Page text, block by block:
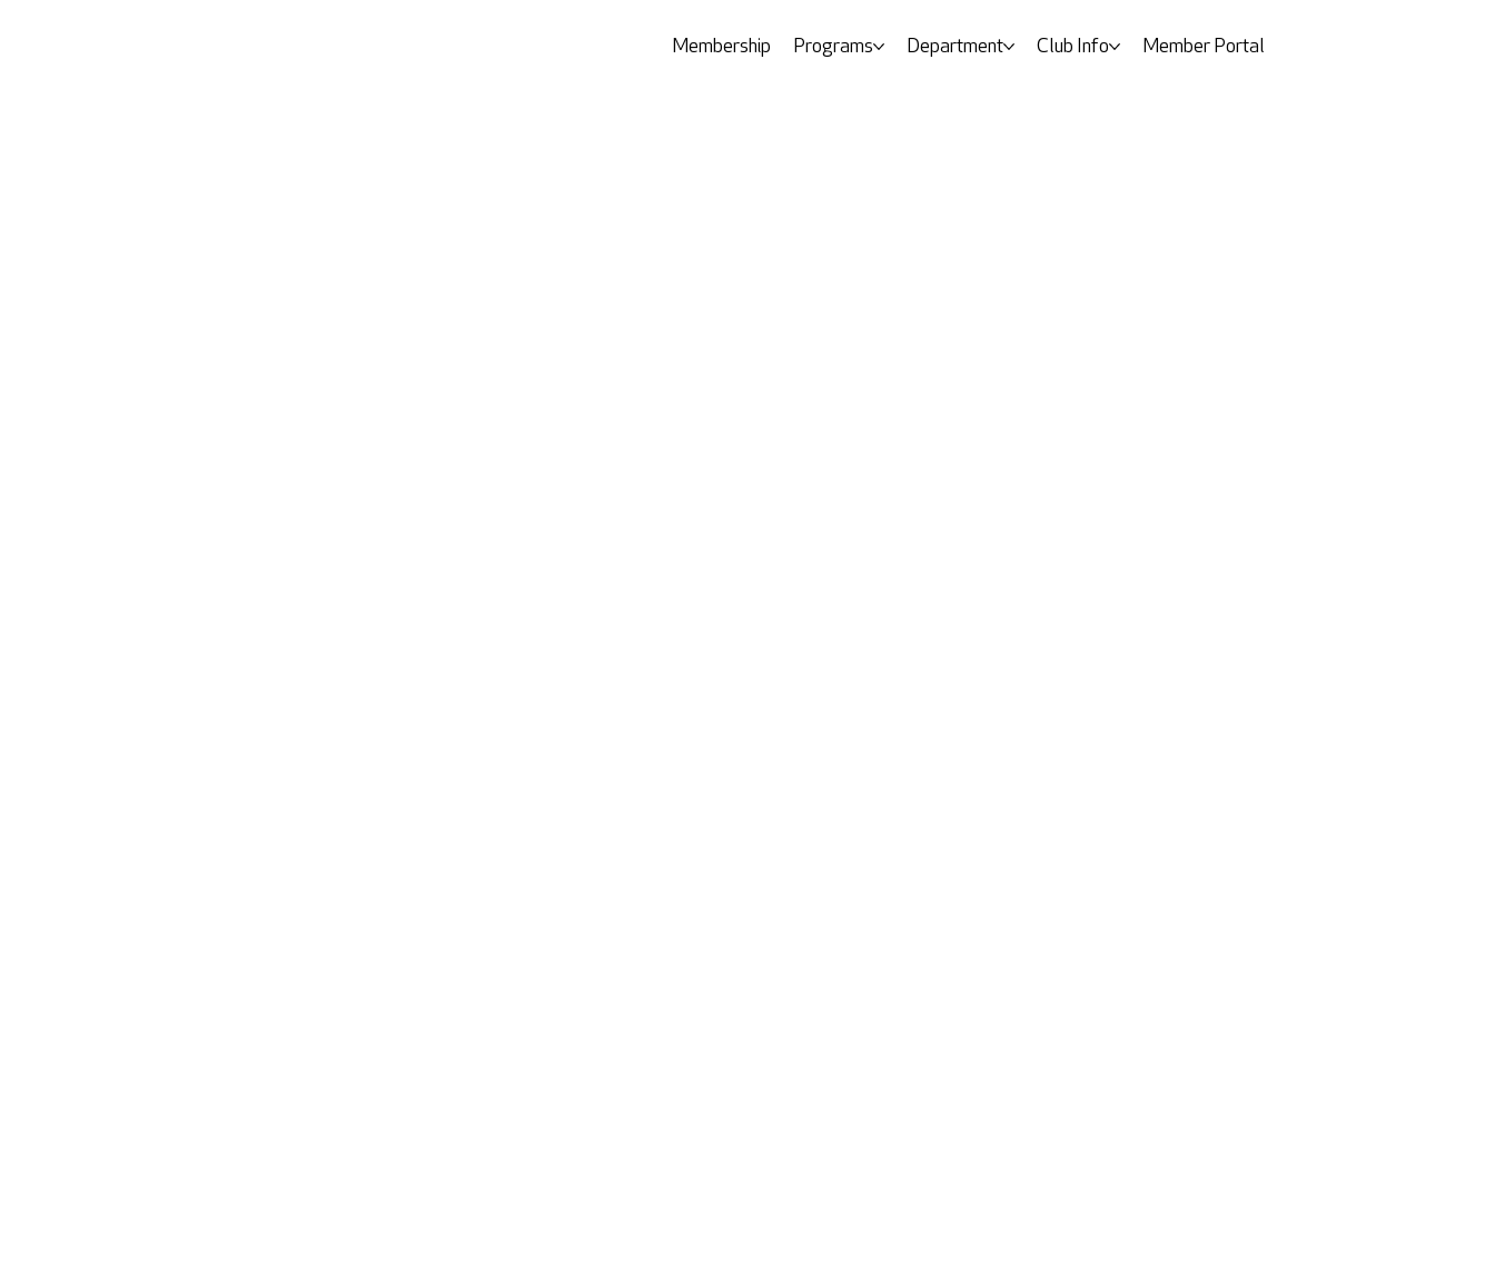
Membership Programs Department Club Info Member Portal